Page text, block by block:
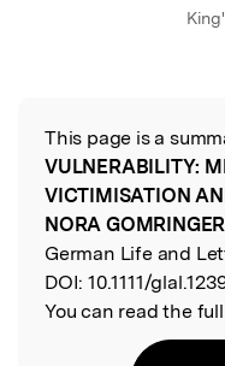
Read the
This page is a
VULNERABILITY:
VICTIMISATION
NORA
German Life and
DOI: 10.1111/
You can read the